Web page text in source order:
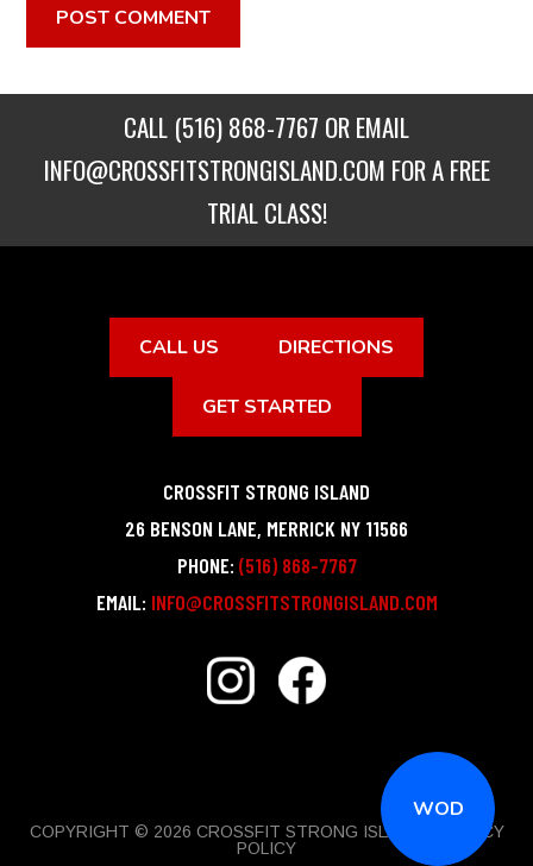
WOD
CALL (516) 868-7767 OR EMAIL
INFO@CROSSFITSTRONGISLAND.COM FOR A FREE
TRIAL CLASS!
CALL US DIRECTIONS
GET STARTED
CROSSFIT STRONG ISLAND
26 BENSON LANE, MERRICK NY 11566
PHONE: (516) 868-7767
EMAIL: INFO@CROSSFITSTRONGISLAND.COM
COPYRIGHT © 2026 CROSSFIT STRONG ISLAND |
PRIVACY
POLICY